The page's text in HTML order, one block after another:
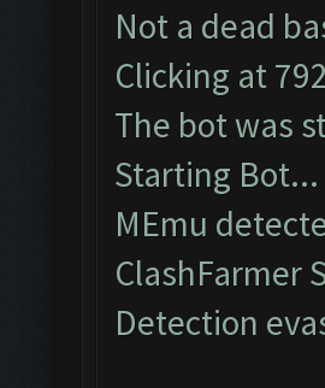
Not a dead
Clicking at
The bot was
Starting Bot...
MEmu
ClashFarmer
Detection